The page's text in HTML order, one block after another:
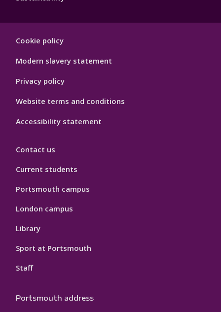
Hygiene
Cookie policy
Modern slavery statement
Privacy policy
Website terms and conditions
Accessibility statement
Contact us
Current students
Portsmouth campus
London campus
Library
Sport at Portsmouth
Staff
Portsmouth address